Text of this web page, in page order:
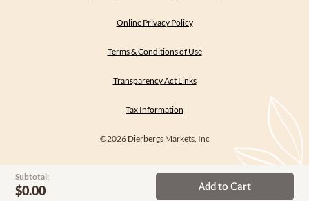
Subtotal:
$0.00 Add to Cart
Online Privacy Policy
Terms & Conditions of Use
Transparency Act Links
Tax Information
©2026 Dierbergs Markets, Inc